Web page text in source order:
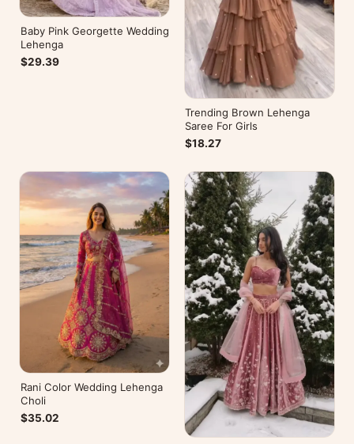
Baby Pink Georgette Wedding
Lehenga
$29.39
Trending Brown Lehenga
Saree For Girls
$18.27
Rani Color Wedding Lehenga
Choli
$35.02